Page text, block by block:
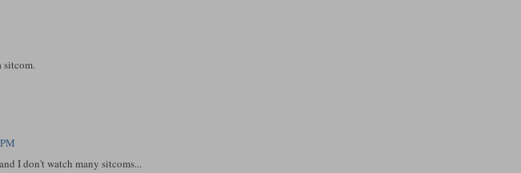
sitcom.
I don't watch many sitcoms...